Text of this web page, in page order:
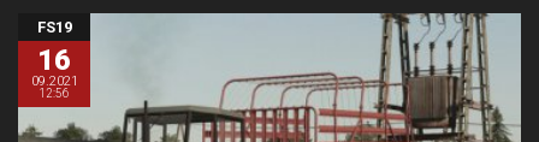
FS19
16
09.2021
12:56